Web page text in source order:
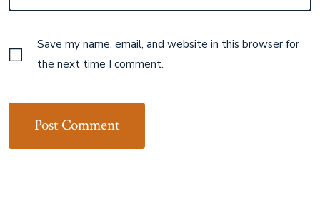
Save my name, email, and website in this browser for
the next time I comment.